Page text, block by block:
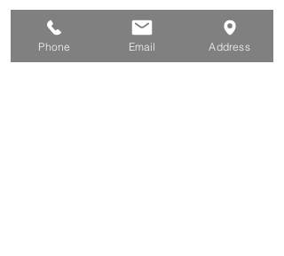
For Job Seekers
For Businesses
Phone Email Address